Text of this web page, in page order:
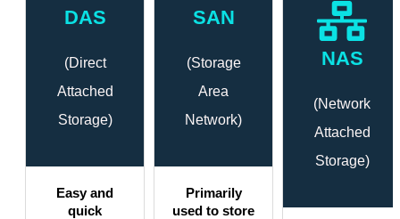
DAS
(Direct
Attached
Storage)
Easy and
quick
SAN
(Storage
Area
Network)
Primarily
used to store
NAS
(Network
Attached
Storage)